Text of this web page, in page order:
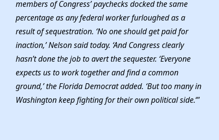
members of Congress’ paychecks docked the same
percentage as any federal worker furloughed as a
result of sequestration. ‘No one should get paid for
inaction,’ Nelson said today. ‘And Congress clearly
hasn’t done the job to avert the sequester. ‘Everyone
expects us to work together and find a common
ground,’ the Florida Democrat added. ‘But too many in
Washington keep fighting for their own political side.‘”